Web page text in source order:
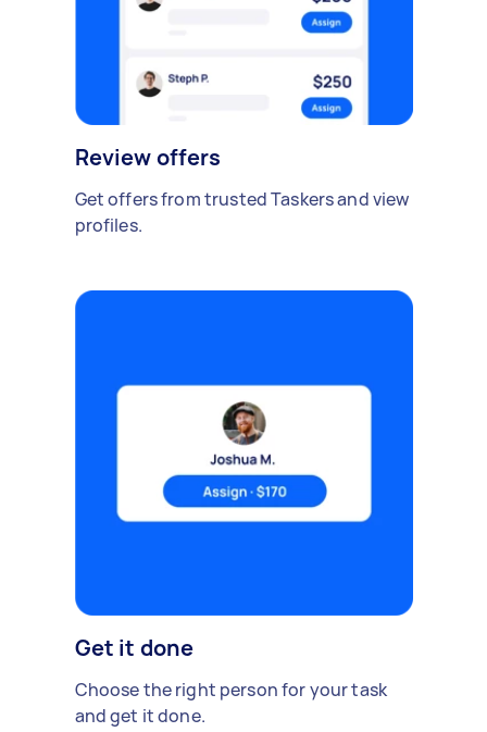
Review offers
Get offers from trusted Taskers and view
profiles.
Get it done
Choose the right person for your task
and get it done.